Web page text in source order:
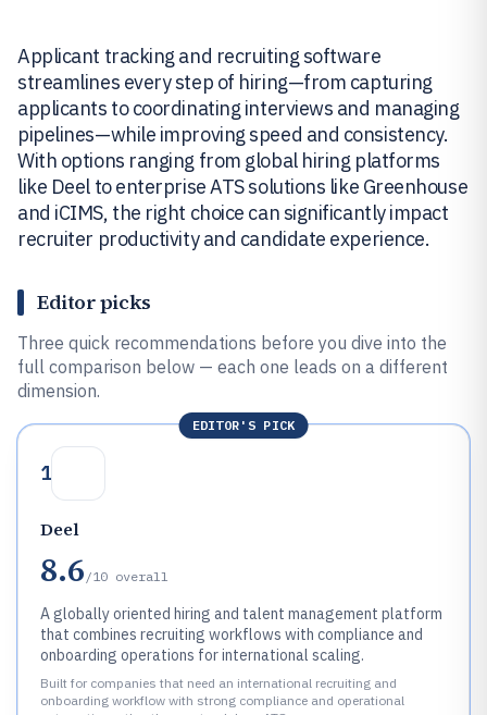
Applicant tracking and recruiting software
streamlines every step of hiring—from capturing
applicants to coordinating interviews and managing
pipelines—while improving speed and consistency.
With options ranging from global hiring platforms
like Deel to enterprise ATS solutions like Greenhouse
and iCIMS, the right choice can significantly impact
recruiter productivity and candidate experience.
Editor picks
Three quick recommendations before you dive into the
full comparison below — each one leads on a different
dimension.
EDITOR'S PICK
1
Deel
8.6 /10 overall
A globally oriented hiring and talent management platform
that combines recruiting workflows with compliance and
onboarding operations for international scaling.
Built for companies that need an international recruiting and
onboarding workflow with strong compliance and operational